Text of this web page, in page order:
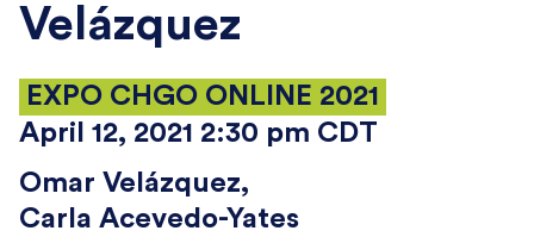
Velázquez
EXPO CHGO ONLINE 2021
April 12, 2021 2:30 pm CDT
Omar Velázquez
Carla Acevedo-Yates